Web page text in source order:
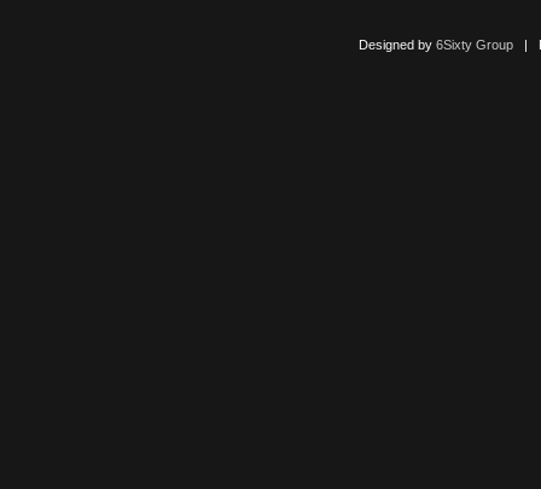
Designed by 6Sixty Group|